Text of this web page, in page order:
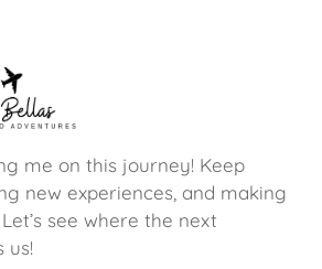
me on this journey! Keep
new experiences, and making
see where the next
us!